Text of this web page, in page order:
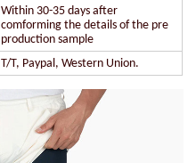
Within 30-35 days after
comforming the details of the pre
production sample
T/T, Paypal, Western Union.